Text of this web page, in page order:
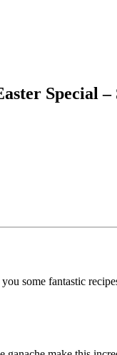
Special
some fantastic